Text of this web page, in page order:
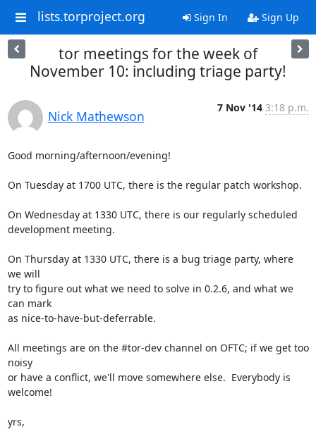
lists.torproject.org Sign In Sign Up
tor meetings for the week of
November 10: including triage party!
Nick Mathewson
7 Nov '14 3:18 p.m.
Good morning/afternoon/evening!
On Tuesday at 1700 UTC, there is the regular patch workshop.
On Wednesday at 1330 UTC, there is our regularly scheduled
development meeting.
On Thursday at 1330 UTC, there is a bug triage party, where
we will
try to figure out what we need to solve in 0.2.6, and what we
can mark
as nice-to-have-but-deferrable.
All meetings are on the #tor-dev channel on OFTC; if we get too
noisy
or have a conflict, we'll move somewhere else.  Everybody is
welcome!
yrs,